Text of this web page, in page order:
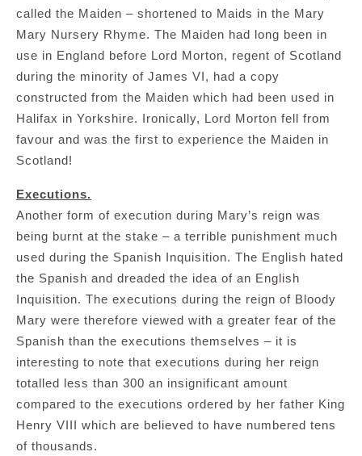
called the Maiden – shortened to Maids in the Mary
Mary Nursery Rhyme. The Maiden had long been in
use in England before Lord Morton, regent of Scotland
during the minority of James VI, had a copy
constructed from the Maiden which had been used in
Halifax in Yorkshire. Ironically, Lord Morton fell from
favour and was the first to experience the Maiden in
Scotland!
Executions.
Another form of execution during Mary’s reign was
being burnt at the stake – a terrible punishment much
used during the Spanish Inquisition. The English hated
the Spanish and dreaded the idea of an English
Inquisition. The executions during the reign of Bloody
Mary were therefore viewed with a greater fear of the
Spanish than the executions themselves – it is
interesting to note that executions during her reign
totalled less than 300 an insignificant amount
compared to the executions ordered by her father King
Henry VIII which are believed to have numbered tens
of thousands.